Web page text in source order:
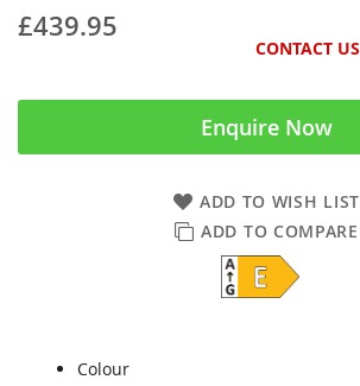
£439.95
CONTACT US
Enquire Now
ADD TO WISH LIST
ADD TO COMPARE
Colour